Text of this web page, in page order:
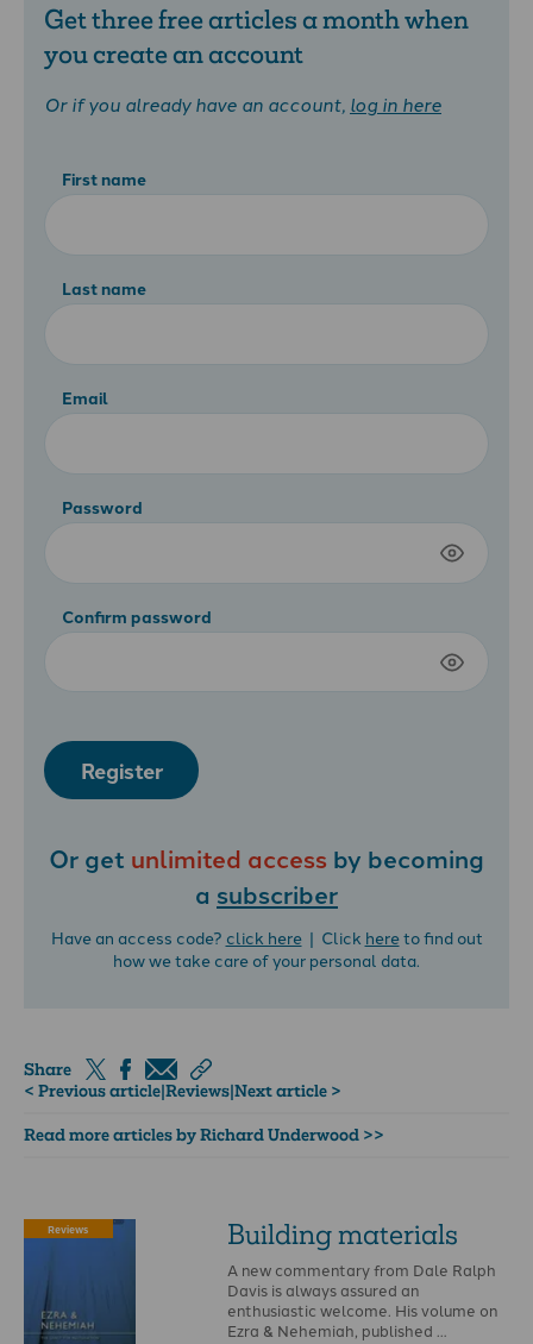
Get three free articles a month when
you create an account
Or if you already have an account, log in here
First name
Last name
Email
Password
Confirm password
Register
Or get unlimited access by becoming
a subscriber
Have an access code? click here| Click hereto find out
how we take care of your personal data.
Share
< Previous article|Reviews|Next article >
Read more articles by Richard Underwood >>
Reviews Building materials
A new commentary from Dale Ralph
Davis is always assured an
enthusiastic welcome. His volume on
Ezra & Nehemiah, published …